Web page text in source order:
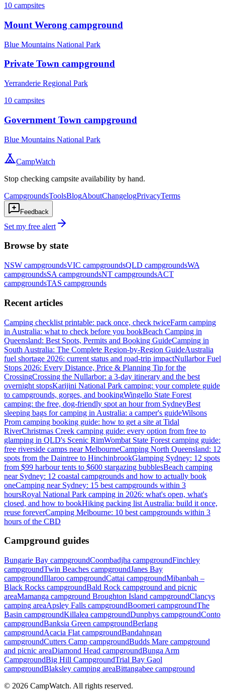
10 campsites
Mount Werong campground
Blue Mountains National Park
Private Town campground
Yerranderie Regional Park
10 campsites
Government Town campground
Blue Mountains National Park
CampWatch
Stop checking campsite availability by hand.
CampgroundsToolsBlogAboutChangelogPrivacyTerms
Feedback
Set my free alert
Browse by state
NSW campgroundsVIC campgroundsQLD campgroundsWA
campgroundsSA campgroundsNT campgroundsACT
campgroundsTAS campgrounds
Recent articles
Camping checklist printable: pack once, check twiceFarm camping
in Australia: what to check before you bookBeach Camping in
Queensland: Best Spots, Permits and Booking GuideCamping in
South Australia: The Complete Region-by-Region GuideAustralia
fuel shortage 2026: current status and road-trip impactNullarbor Fuel
Stops 2026: Every Distance, Price & Planning Tip for the
CrossingCrossing the Nullarbor: a 3-day itinerary and the best
overnight stopsKarijini National Park camping: your complete guide
to campgrounds, gorges, and bookingWingello State Forest
camping: the free, dog-friendly spot an hour from SydneyBest
sleeping bags for camping in Australia: a camper's guideWilsons
Prom camping booking guide: how to get a site at Tidal
RiverChristmas Creek camping guide: every option from free to
glamping in QLD's Scenic RimWombat State Forest camping guide:
free riverside camps near MelbourneCamping North Queensland: 12
spots from the Daintree to HinchinbrookGlamping Sydney: 12 spots
from $99 harbour tents to $600 stargazing bubblesBeach camping
near Sydney: 12 coastal campgrounds and how to actually book
oneCamping near Sydney: 15 best campgrounds within 3
hoursRoyal National Park camping in 2026: what's open, what's
closed, and how to bookHiking packing list Australia: build it once,
reuse foreverCamping Melbourne: 10 best campgrounds within 3
hours of the CBD
Campground guides
Bungarie Bay campgroundCoombadjha campgroundFinchley
campgroundTwin Beaches campgroundJanes Bay
campgroundIllaroo campgroundCattai campgroundMibanbah –
Black Rocks campgroundBald Rock campground and picnic
areaMamanga campground Broughton Island campgroundClancys
camping areaApsley Falls campgroundBoomeri campgroundThe
Basin campgroundKillalea campgroundDunphys campgroundConto
campgroundBanksia Green campgroundBerlang
campgroundAcacia Flat campgroundBandahngan
campgroundCutters Camp campgroundBudds Mare campground
and picnic areaDiamond Head campgroundBunga Arm
CampgroundBig Hill CampgroundTrial Bay Gaol
campgroundBlaksley camping areaBittangabee campground
© 2026 CampWatch. All rights reserved.